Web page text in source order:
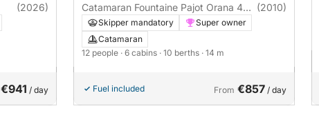
(2026)
€941 / day
Catamaran Fountaine Pajot Orana 44
14m
(2010)
Skipper mandatory
Super owner
Catamaran
12 people · 6 cabins · 10 berths · 14 m
Fuel included From €857 / day